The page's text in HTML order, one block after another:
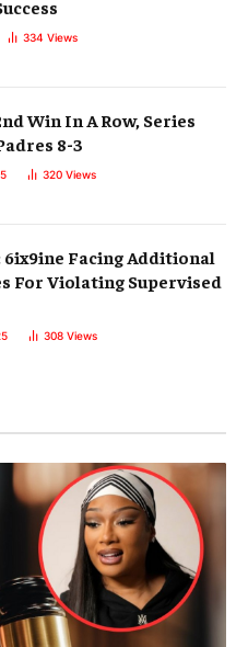
334 Views
Win In A Row, Series
8-3
320 Views
6ix9ine Facing Additional
For Violating Supervised
308 Views